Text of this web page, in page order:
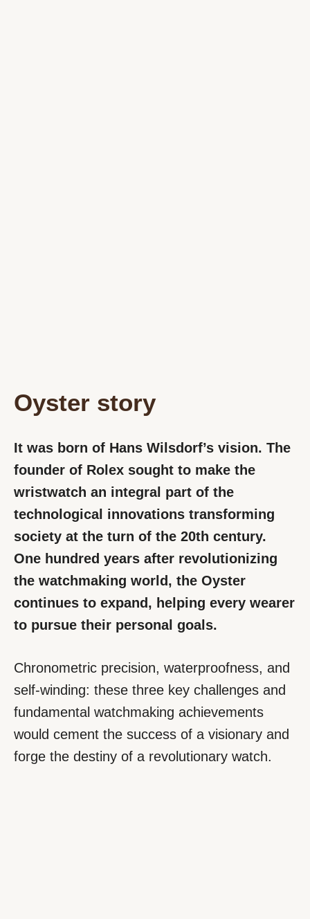
Oyster story
It was born of Hans Wilsdorf’s vision. The
founder of Rolex sought to make the
wristwatch an integral part of the
technological innovations transforming
society at the turn of the 20th century.
One hundred years after revolutionizing
the watchmaking world, the Oyster
continues to expand, helping every wearer
to pursue their personal goals.
Chronometric precision, waterproofness, and
self-winding: these three key challenges and
fundamental watchmaking achievements
would cement the success of a visionary and
forge the destiny of a revolutionary watch.